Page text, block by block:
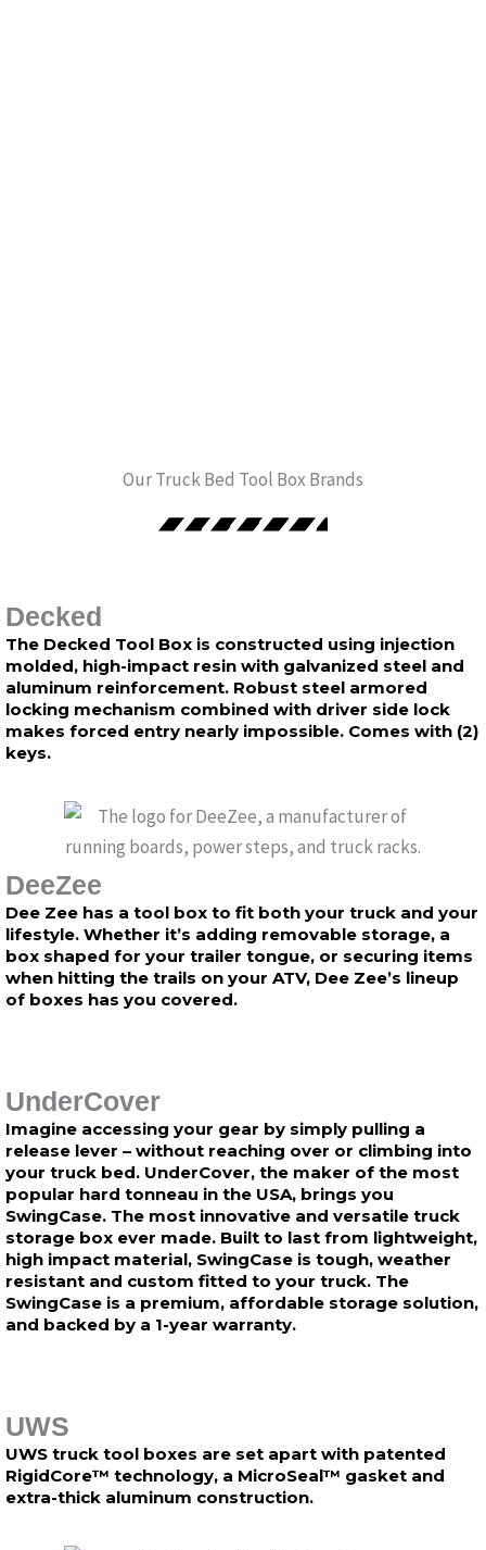
Our Truck Bed Tool Box Brands
Decked
The Decked Tool Box is constructed using injection
molded, high-impact resin with galvanized steel and
aluminum reinforcement. Robust steel armored
locking mechanism combined with driver side lock
makes forced entry nearly impossible. Comes with (2)
keys.
DeeZee
Dee Zee has a tool box to fit both your truck and your
lifestyle. Whether it’s adding removable storage, a
box shaped for your trailer tongue, or securing items
when hitting the trails on your ATV, Dee Zee’s lineup
of boxes has you covered.
UnderCover
Imagine accessing your gear by simply pulling a
release lever – without reaching over or climbing into
your truck bed. UnderCover, the maker of the most
popular hard tonneau in the USA, brings you
SwingCase. The most innovative and versatile truck
storage box ever made. Built to last from lightweight,
high impact material, SwingCase is tough, weather
resistant and custom fitted to your truck. The
SwingCase is a premium, affordable storage solution,
and backed by a 1-year warranty.
UWS
UWS truck tool boxes are set apart with patented
RigidCore™ technology, a MicroSeal™ gasket and
extra-thick aluminum construction.